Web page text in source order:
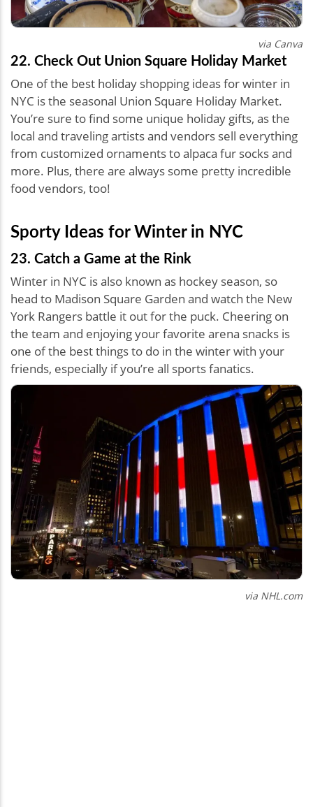
via Canva
22. Check Out Union Square Holiday Market
One of the best holiday shopping ideas for winter in
NYC is the seasonal Union Square Holiday Market.
You’re sure to find some unique holiday gifts, as the
local and traveling artists and vendors sell everything
from customized ornaments to alpaca fur socks and
more. Plus, there are always some pretty incredible
food vendors, too!
Sporty Ideas for Winter in NYC
23. Catch a Game at the Rink
Winter in NYC is also known as hockey season, so
head to Madison Square Garden and watch the New
York Rangers battle it out for the puck. Cheering on
the team and enjoying your favorite arena snacks is
one of the best things to do in the winter with your
friends, especially if you’re all sports fanatics.
via NHL.com